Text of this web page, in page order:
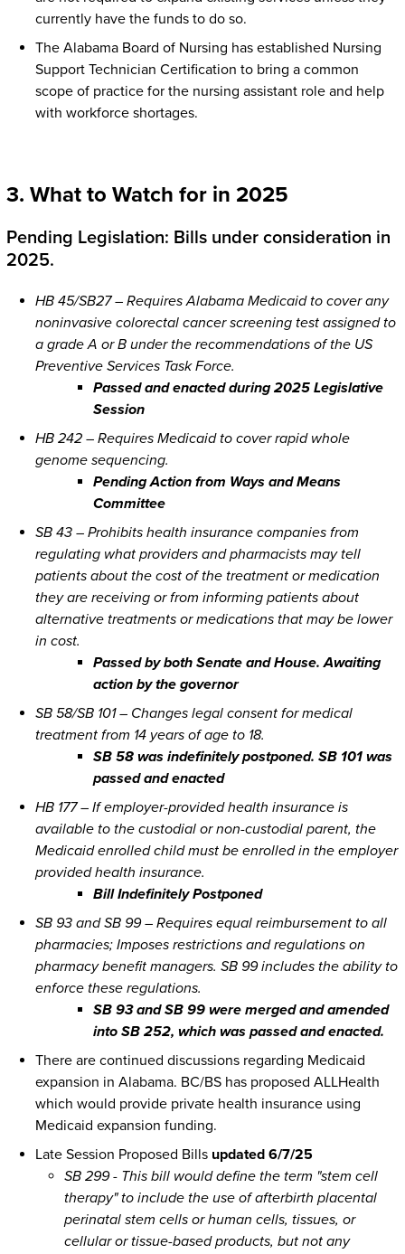
currently have the funds to do so.
The Alabama Board of Nursing has established Nursing
Support Technician Certification to bring a common
scope of practice for the nursing assistant role and help
with workforce shortages.
3. What to Watch for in 2025
Pending Legislation: Bills under consideration in
2025.
HB 45/SB27 – Requires Alabama Medicaid to cover any
noninvasive colorectal cancer screening test assigned to
a grade A or B under the recommendations of the US
Preventive Services Task Force.
Passed and enacted during 2025 Legislative
Session
HB 242 – Requires Medicaid to cover rapid whole
genome sequencing.
Pending Action from Ways and Means
Committee
SB 43 – Prohibits health insurance companies from
regulating what providers and pharmacists may tell
patients about the cost of the treatment or medication
they are receiving or from informing patients about
alternative treatments or medications that may be lower
in cost.
Passed by both Senate and House. Awaiting
action by the governor
SB 58/SB 101 – Changes legal consent for medical
treatment from 14 years of age to 18.
SB 58 was indefinitely postponed. SB 101 was
passed and enacted
HB 177 – If employer-provided health insurance is
available to the custodial or non-custodial parent, the
Medicaid enrolled child must be enrolled in the employer
provided health insurance.
Bill Indefinitely Postponed
SB 93 and SB 99 – Requires equal reimbursement to all
pharmacies; Imposes restrictions and regulations on
pharmacy benefit managers. SB 99 includes the ability to
enforce these regulations.
SB 93 and SB 99 were merged and amended
into SB 252, which was passed and enacted.
There are continued discussions regarding Medicaid
expansion in Alabama. BC/BS has proposed ALLHealth
which would provide private health insurance using
Medicaid expansion funding.
Late Session Proposed Billsupdated 6/7/25
SB 299 - This bill would define the term "stem cell
therapy" to include the use of afterbirth placental
perinatal stem cells or human cells, tissues, or
cellular or tissue-based products, but not any